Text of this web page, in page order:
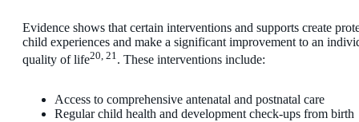
Evidence shows that certain interventions and supports create
child experiences and make a significant improvement to an
quality of life20, 21 . These interventions include:
Access to comprehensive antenatal and postnatal care
Regular child health and development check-ups from birth